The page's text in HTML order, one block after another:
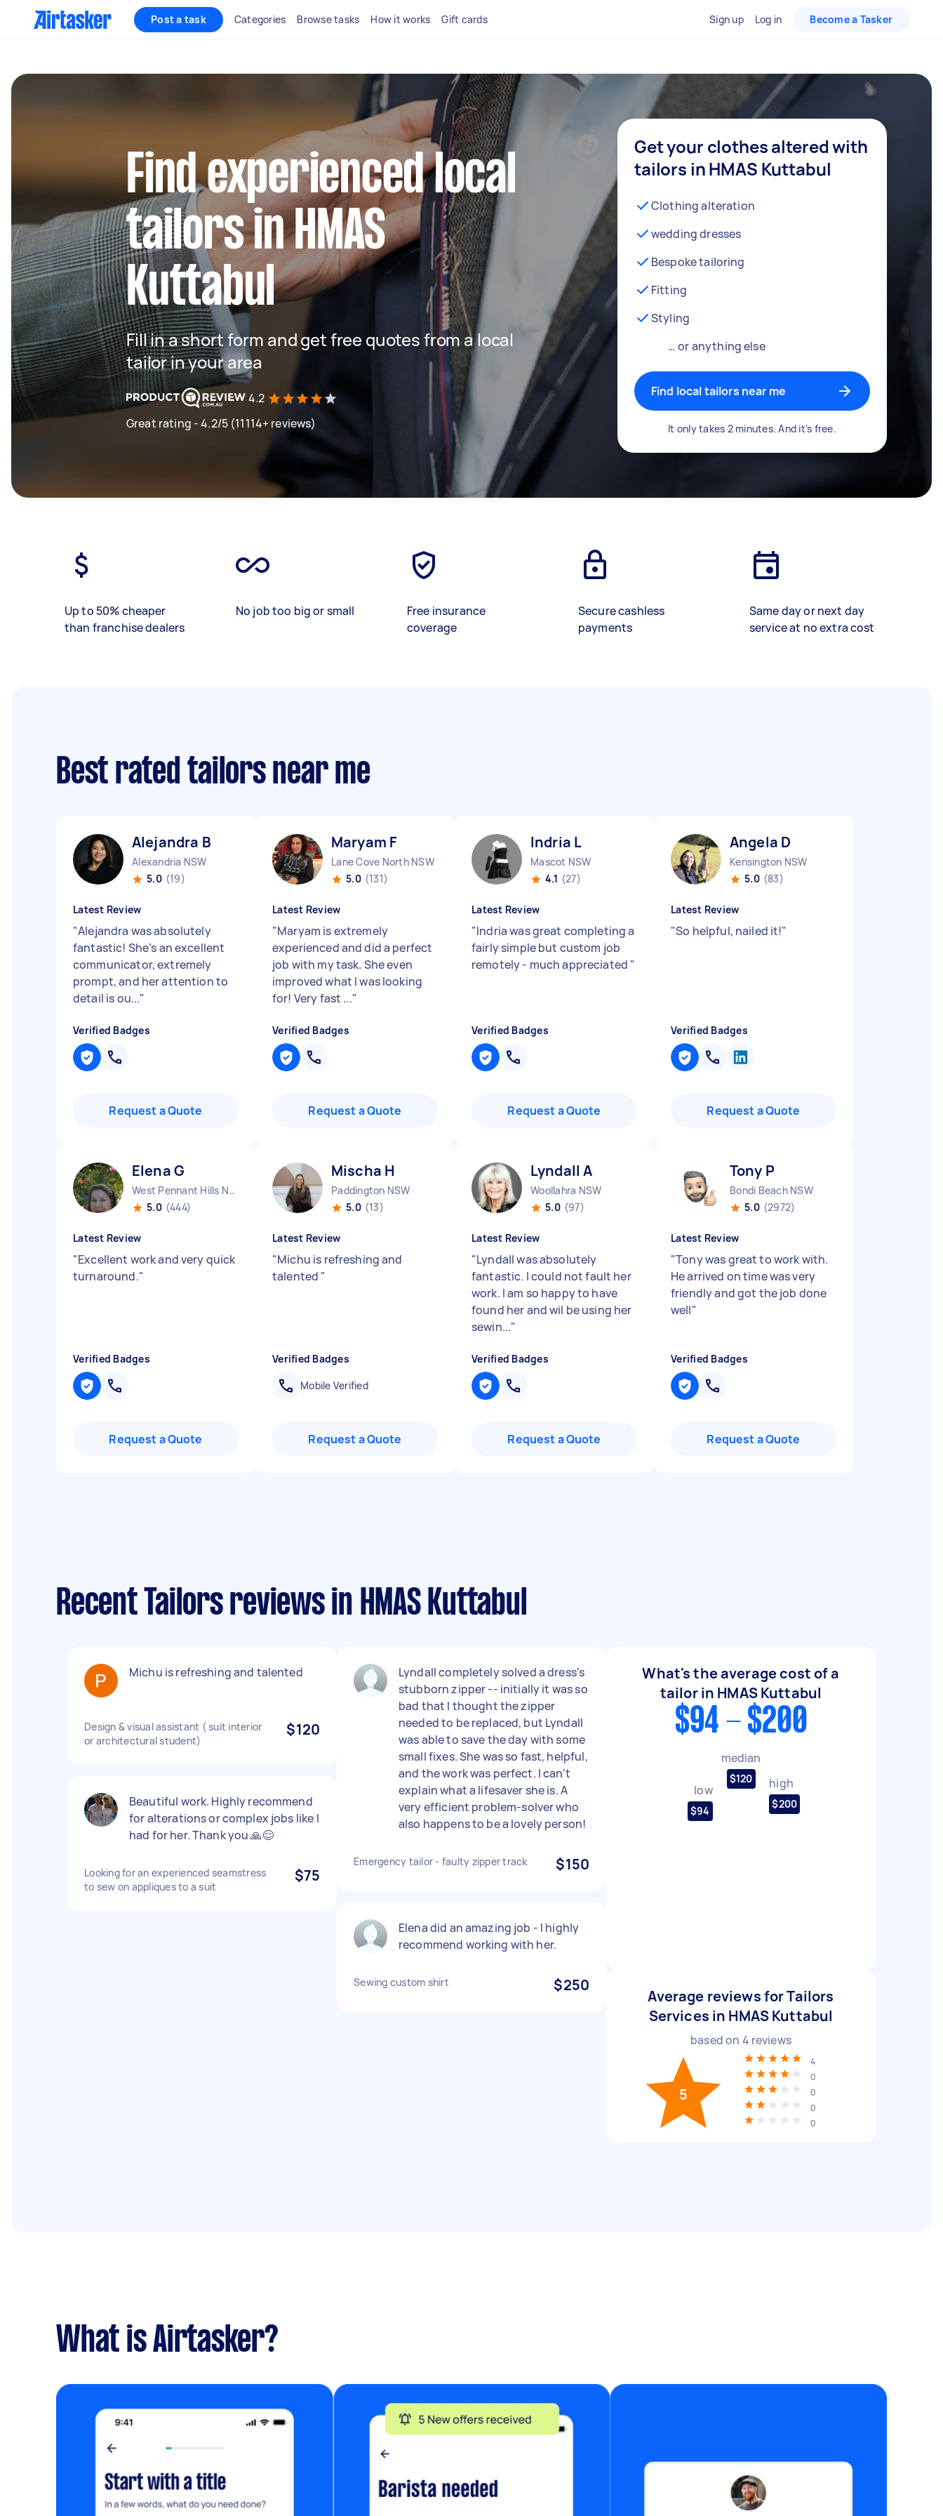
Post a task Categories Browse tasks How it works Gift cards Sign up Log in Become a Tasker
Find experienced local
tailors in HMAS
Kuttabul
Fill in a short form and get free quotes from a local
tailor in your area
4.2
Great rating - 4.2/5 (11114+ reviews)
Get your clothes altered with
tailors in HMAS Kuttabul
Clothing alteration
wedding dresses
Bespoke tailoring
Fitting
Styling
… or anything else
Find local tailors near me
It only takes 2 minutes. And it's free.
Up to 50% cheaper
than franchise dealers
No job too big or small
Free insurance
coverage
Secure cashless
payments
Same day or next day
service at no extra cost
Best rated tailors near me
Alejandra B
Alexandria NSW
5.0 (19)
Latest Review
"Alejandra was absolutely
fantastic! She’s an excellent
communicator, extremely
prompt, and her attention to
detail is ou..."
Verified Badges
Request a Quote
Maryam F
Lane Cove North NSW
5.0 (131)
Latest Review
"Maryam is extremely
experienced and did a perfect
job with my task. She even
improved what I was looking
for! Very fast ..."
Verified Badges
Request a Quote
Indria L
Mascot NSW
4.1 (27)
Latest Review
"Indria was great completing a
fairly simple but custom job
remotely - much appreciated "
Verified Badges
Request a Quote
Angela D
Kensington NSW
5.0 (83)
Latest Review
"So helpful, nailed it!"
Verified Badges
Request a Quote
Elena G
West Pennant Hills NSW
5.0 (444)
Latest Review
"Excellent work and very quick
turnaround."
Verified Badges
Request a Quote
Mischa H
Paddington NSW
5.0 (13)
Latest Review
"Michu is refreshing and
talented "
Verified Badges
Mobile Verified
Request a Quote
Lyndall A
Woollahra NSW
5.0 (97)
Latest Review
"Lyndall was absolutely
fantastic. I could not fault her
work. I am so happy to have
found her and wil be using her
sewin..."
Verified Badges
Request a Quote
Tony P
Bondi Beach NSW
5.0 (2972)
Latest Review
"Tony was great to work with.
He arrived on time was very
friendly and got the job done
well"
Verified Badges
Request a Quote
Recent Tailors reviews in HMAS Kuttabul
Michu is refreshing and talented
Design & visual assistant ( suit interior
or architectural student)
$120
Beautiful work. Highly recommend
for alterations or complex jobs like I
had for her. Thank you 🙏😊
Looking for an experienced seamstress
to sew on appliques to a suit
$75
Lyndall completely solved a dress's
stubborn zipper -- initially it was so
bad that I thought the zipper
needed to be replaced, but Lyndall
was able to save the day with some
small fixes. She was so fast, helpful,
and the work was perfect. I can't
explain what a lifesaver she is. A
very efficient problem-solver who
also happens to be a lovely person!
Emergency tailor - faulty zipper track $150
Elena did an amazing job - I highly
recommend working with her.
Sewing custom shirt $250
What's the average cost of a
tailor in HMAS Kuttabul
$94 - $200
low
$94
median
$120 high
$200
Average reviews for Tailors
Services in HMAS Kuttabul
based on 4 reviews
5
4
0
0
0
0
What is Airtasker?